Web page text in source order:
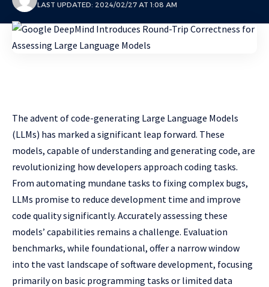
LAST UPDATED: 2024/02/27 AT 1:08 AM
The advent of code-generating Large Language Models
(LLMs) has marked a significant leap forward. These
models, capable of understanding and generating code, are
revolutionizing how developers approach coding tasks.
From automating mundane tasks to fixing complex bugs,
LLMs promise to reduce development time and improve
code quality significantly. Accurately assessing these
models’ capabilities remains a challenge. Evaluation
benchmarks, while foundational, offer a narrow window
into the vast landscape of software development, focusing
primarily on basic programming tasks or limited data